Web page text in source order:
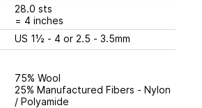
28.0 sts
= 4 inches
US 1½ - 4 or 2.5 - 3.5mm
75% Wool
25% Manufactured Fibers - Nylon
/ Polyamide